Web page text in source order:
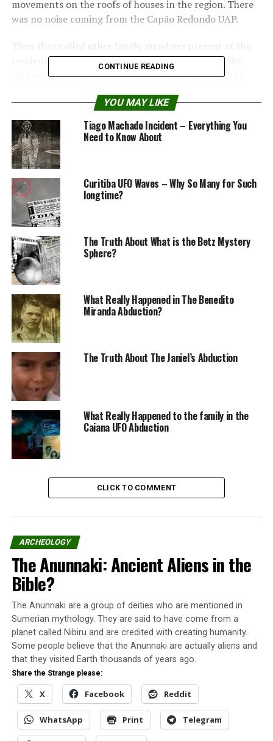
movements on the roofs of houses in the region. There
was no noise coming from the Capão Redondo UAP.
residence to accompany the observation. One of the
witnesses took the family’s camera and recorded the
Mr. Waldir Mariano, the father of two witnesses, took
the tape to the press, who passed it on to ufologists
who investigated the case.
INFA (National Institute for Aerials Phenomena)
researchers Claudeir Covo and Ricardo Varela visited the
place where they recorded the video interviewed
witnesses finding new witnesses of the object’s
Capão Redondo Incident
Analysis
It was the beginning of another new year, precisely last
January 2, 21:30 h. The sky was clear.
It was a starry night with relatively warm weather
Fernando Mariano de Oliveira, 24, was talking to his
cousin Luciene da Cunha Lopes, 22, in the living room of
his residence, on Luís Augusto Ferreira Street, in the
neighborhood of Capão Redondo, in the city of São
Paulo. Suddenly, something bright in the sky caught
their attention through the door that led to the
balcony.
It was a small sphere with a diameter of approximately
20 cm and an intense luminosity – although a little
lower than the intensity of street lighting lamps, equal
Fernando and Luciene watched that small sphere
moving across the sky. Sometimes the strange object
rose quickly, sometimes it descended, sometimes
accelerated, and sometimes had slow movements.
There were moments when he passed over the roofs of
the houses in the neighborhood calmly. That sphere had
noticeable intelligent signs.
Capão Redondo UAP description
CONTINUE READING
YOU MAY LIKE
Tiago Machado Incident – Everything You
Need to Know About
Curitiba UFO Waves – Why So Many for Such
longtime?
The Truth About What is the Betz Mystery
Sphere?
What Really Happened in The Benedito
Miranda Abduction?
The Truth About The Janiel’s Abduction
What Really Happened to the family in the
Caiana UFO Abduction
CLICK TO COMMENT
ARCHEOLOGY
The Anunnaki: Ancient Aliens in the
Bible?
The Anunnaki are a group of deities who are mentioned in
Sumerian mythology. They are said to have come from a
planet called Nibiru and are credited with creating humanity.
Some people believe that the Anunnaki are actually aliens and
that they visited Earth thousands of years ago.
Share the Strange please:
X Facebook Reddit
WhatsApp Print Telegram